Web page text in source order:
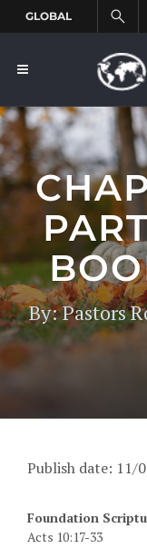
By: Pastors
Publish date: 11/
Foundation
Acts 10:17-33